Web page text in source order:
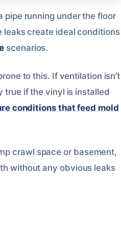
pipe running under the floor
leaks create ideal conditions
scenarios.
to this. If ventilation isn’t
true if the vinyl is installed
conditions that feed mold
crawl space or basement,
without any obvious leaks